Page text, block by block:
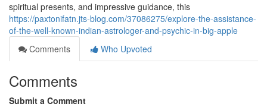
spiritual presents, and impressive guidance, this
https://paxtonifatn.jts-blog.com/37086275/explore-the-assistance-
of-the-well-known-indian-astrologer-and-psychic-in-big-apple
Comments
Who Upvoted
Comments
Submit a Comment